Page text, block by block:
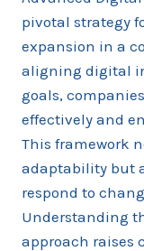
pivotal strategy
expansion in a
aligning digital
goals,
effectively and
This framework
adaptability but
respond to
Understanding
approach raises